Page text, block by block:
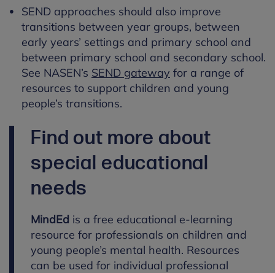
SEND approaches should also improve
transitions between year groups, between
early years’ settings and primary school and
between primary school and secondary school.
See NASEN’s SEND gateway for a range of
resources to support children and young
people’s transitions.
Find out more about
special educational
needs
MindEd is a free educational e-learning
resource for professionals on children and
young people’s mental health. Resources
can be used for individual professional